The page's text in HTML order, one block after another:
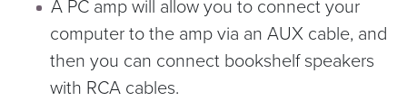
A PC amp will allow you to connect your
computer to the amp via an AUX cable, and
then you can connect bookshelf speakers
with RCA cables.